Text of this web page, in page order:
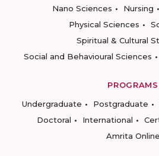
Nano Sciences
Nursing
Physical Sciences
Spiritual & Cultural
Social and Behavioural Sciences
PROGRAMS
Undergraduate
Postgraduate
Doctoral
International
Amrita Online